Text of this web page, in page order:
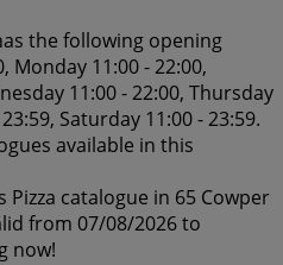
the following opening
Monday 11:00 - 22:00,
11:00 - 22:00, Thursday
Saturday 11:00 - 23:59.
available in this
catalogue in 65 Cowper
from 07/08/2026 to
now!